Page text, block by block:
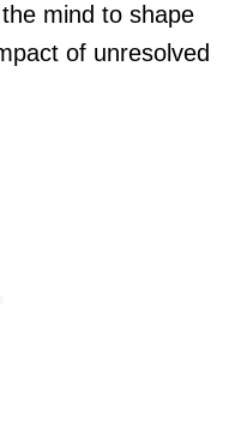
mind to shape
of unresolved